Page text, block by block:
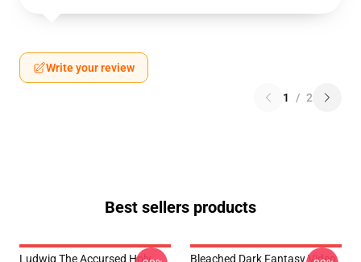
Write your review
1 / 2
Best sellers products
Ludwig The Accursed Holy
Bleached Dark Fantasy Video